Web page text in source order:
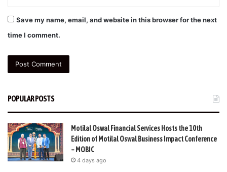
Save my name, email, and website in this browser for the next
time I comment.
POPULAR POSTS
Motilal Oswal Financial Services Hosts the 10th
Edition of Motilal Oswal Business Impact Conference
– MOBIC
4 days ago